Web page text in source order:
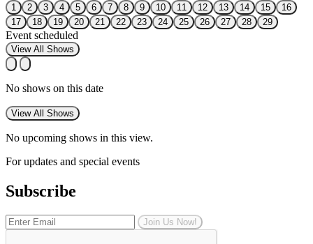
1 2 3 4 5 6 7 8 9 10 11 12 13 14 15
16
17
18 19 20 21 22 23 24 25 26 27 28 29
Event scheduled
View All Shows
No shows on this date
View All Shows
No upcoming shows in this view.
For updates and special events
Subscribe
Join Us Now!